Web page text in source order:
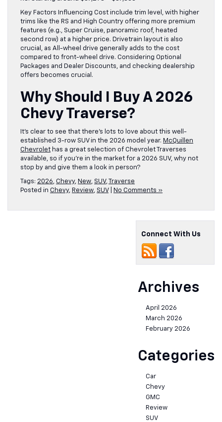
Key Factors Influencing Cost include trim level, with higher
trims like the RS and High Country offering more premium
features (e.g., Super Cruise, panoramic roof, heated
second row) at a higher price. Drivetrain layout is also
crucial, as All-wheel drive generally adds to the cost
compared to front-wheel drive. Considering Optional
Packages and Dealer Discounts, and checking dealership
offers becomes crucial.
Why Should I Buy A 2026
Chevy Traverse?
It’s clear to see that there’s lots to love about this well-
established 3-row SUV in the 2026 model year. McQuillen
Chevrolet has a great selection of Chevrolet Traverses
available, so if you’re in the market for a 2026 SUV, why not
stop by and give them a look in person?
Tags: 2026, Chevy, New, SUV,
Traverse
Posted in Chevy, Review, SUV| No Comments »
Connect With Us
Archives
April 2026
March 2026
February 2026
Categories
Car
Chevy
GMC
Review
SUV